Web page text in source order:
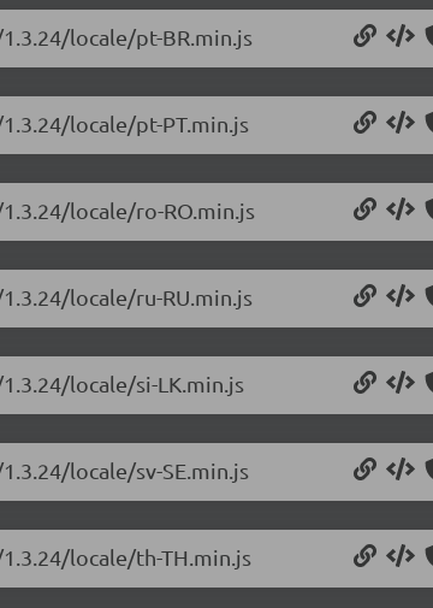
locale/pt-BR.min.js
locale/pt-PT.min.js
locale/ro-RO.min.js
locale/ru-RU.min.js
locale/si-LK.min.js
locale/sv-SE.min.js
locale/th-TH.min.js